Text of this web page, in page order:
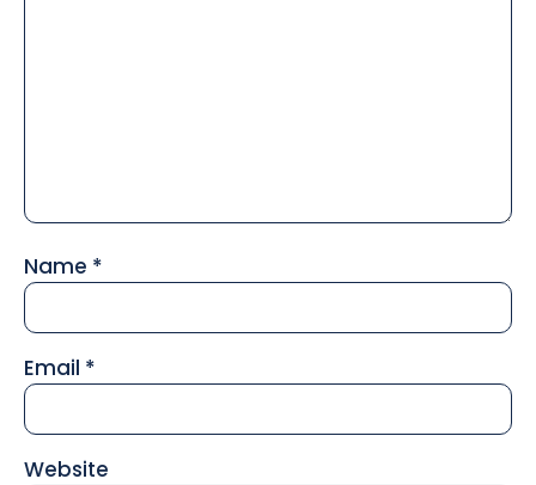
Name *
Email *
Website